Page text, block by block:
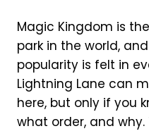
e
b
o
o
t
e
r
e
r
e
Magic Kingdom is
park in the world,
popularity is felt in
Lightning Lane can
here, but only if you
what order, and